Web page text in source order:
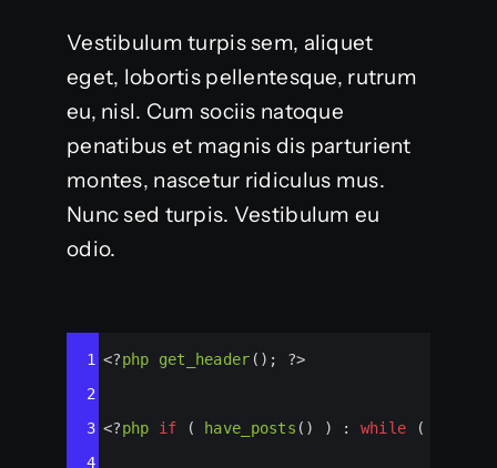
Vestibulum turpis sem, aliquet
eget, lobortis pellentesque, rutrum
eu, nisl. Cum sociis natoque
penatibus et magnis dis parturient
montes, nascetur ridiculus mus.
Nunc sed turpis. Vestibulum eu
odio.
1 <?php get_header (); ?>
2
3 <?php if ( have_posts () ) : while (
4